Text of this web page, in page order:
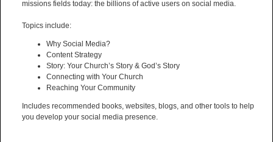
missions fields today: the billions of active users on social media.
Topics include:
Why Social Media?
Content Strategy
Story: Your Church’s Story & God’s Story
Connecting with Your Church
Reaching Your Community
Includes recommended books, websites, blogs, and other tools to help
you develop your social media presence.